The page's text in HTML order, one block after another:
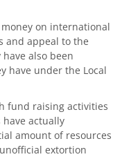
on international
and appeal to the
also been
have under the Local
fund raising activities
actually
amount of resources
extortion